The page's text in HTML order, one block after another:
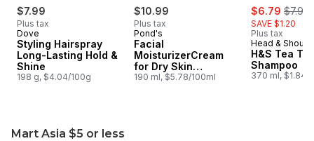
$7.99
Plus tax
Dove
Styling Hairspray
Long-Lasting Hold &
Shine
198 g, $4.04/100g
$10.99
Plus tax
Pond's
Facial
MoisturizerCream
for Dry Skin
Hypoallergenic
190 ml, $5.78/100ml
sale:
$6.79 ,
$7.99
SAVE $1.20
Plus tax
Head &
H&S Tea
Shampoo
370 ml, $1.84/
Mart Asia $5 or less